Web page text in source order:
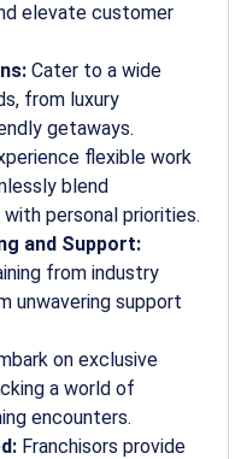
elevate customer
Cater to a wide
from luxury
getaways.
flexible work
blend
personal priorities.
and Support:
from industry
unwavering support
on exclusive
a world of
encounters.
Franchisors provide